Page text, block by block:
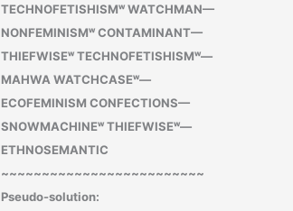
TECHNOFETISHISMʷ WATCHMAN—
NONFEMINISMʷ CONTAMINANT—
THIEFWISEʷ TECHNOFETISHISMʷ—
MAHWA WATCHCASEʷ—
ECOFEMINISM CONFECTIONS—
SNOWMACHINEʷ THIEFWISEʷ—
ETHNOSEMANTIC
~~~~~~~~~~~~~~~~~~~~~~~~~
Pseudo-solution: